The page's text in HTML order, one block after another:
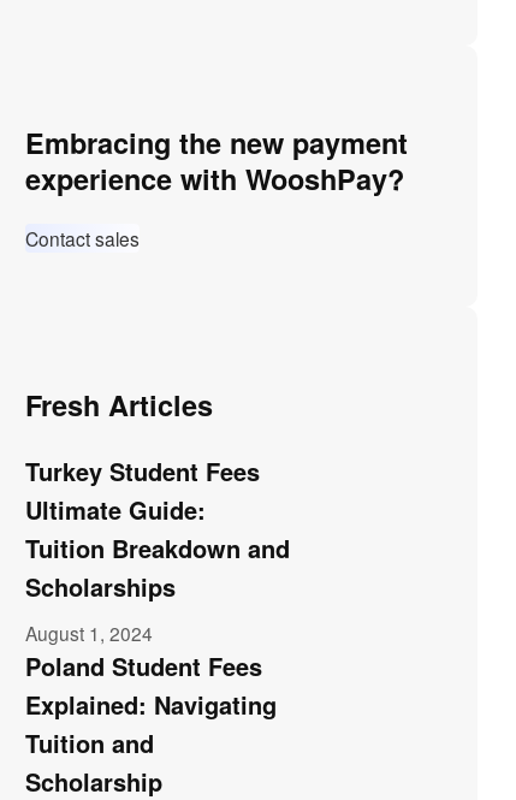
Embracing the new payment
experience with WooshPay?
Contact sales
Fresh Articles
Turkey Student Fees
Ultimate Guide:
Tuition Breakdown and
Scholarships
August 1, 2024
Poland Student Fees
Explained: Navigating
Tuition and
Scholarship